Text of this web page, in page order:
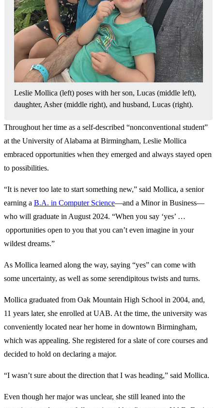
Leslie Mollica (left) poses with her son, Lucas (middle left),
daughter, Asher (middle right), and husband, Lucas (right).
Throughout her time as a self-described “nonconventional student”
at the University of Alabama at Birmingham, Leslie Mollica
embraced opportunities when they emerged and always stayed open
to possibilities.
“It is never too late to start something new,” said Mollica, a senior
earning a B.A. in Computer Science—and a Minor in Business—
who will graduate in August 2024. “When you say ‘yes’ …
opportunities open to you that you can’t even imagine in your
wildest dreams.”
As Mollica learned along the way, saying “yes” can come with
some uncertainty, as well as some serendipitous twists and turns.
Mollica graduated from Oak Mountain High School in 2004, and,
11 years later, she enrolled at UAB. At the time, the university was
conveniently located near her home in downtown Birmingham,
which was appealing. She registered for a slate of core courses and
decided to hold on declaring a major.
“I wasn’t sure about the direction that I was heading,” said Mollica.
Even though her major was unclear, she still leaned into the